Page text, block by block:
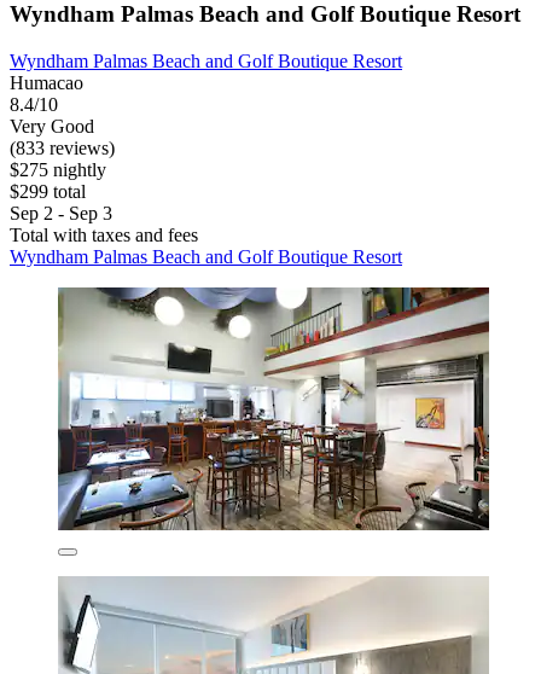
Wyndham Palmas Beach and Golf Boutique Resort
Wyndham Palmas Beach and Golf Boutique Resort
Humacao
8.4/10
Very Good
(833 reviews)
$275 nightly
$299 total
Sep 2 - Sep 3
Total with taxes and fees
Wyndham Palmas Beach and Golf Boutique Resort